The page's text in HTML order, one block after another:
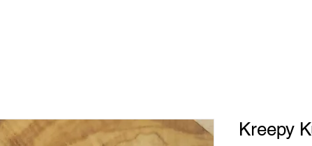
Kreepy